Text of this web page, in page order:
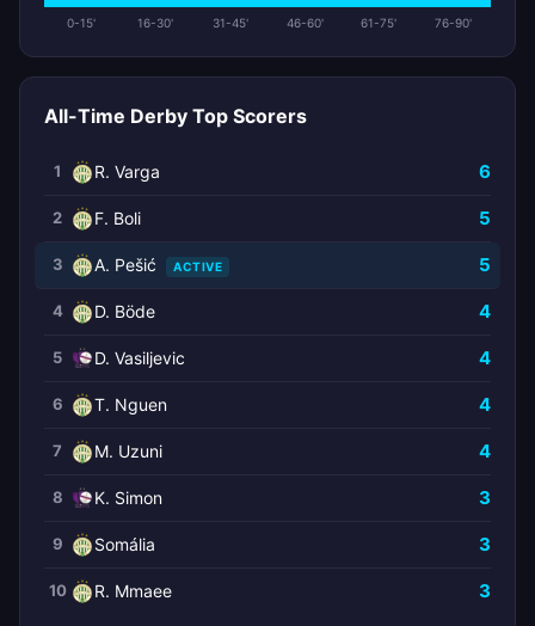
0-15' 16-30' 31-45' 46-60' 61-75' 76-90'
All-Time Derby Top Scorers
1 R. Varga 6
2 F. Boli 5
3 A. Pešić ACTIVE 5
4 D. Böde 4
5 D. Vasiljevic 4
6 T. Nguen 4
7 M. Uzuni 4
8 K. Simon 3
9 Somália 3
10 R. Mmaee 3